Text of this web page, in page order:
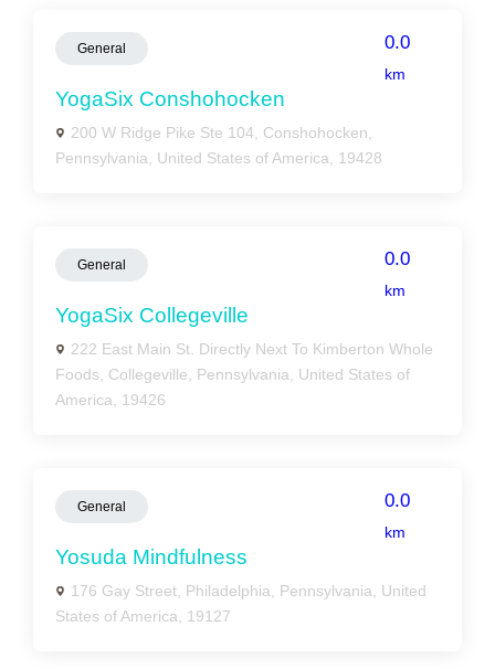
General 0.0
km
YogaSix Conshohocken
200 W Ridge Pike Ste 104, Conshohocken,
Pennsylvania, United States of America, 19428
General 0.0
km
YogaSix Collegeville
222 East Main St. Directly Next To Kimberton Whole
Foods, Collegeville, Pennsylvania, United States of
America, 19426
General 0.0
km
Yosuda Mindfulness
176 Gay Street, Philadelphia, Pennsylvania, United
States of America, 19127